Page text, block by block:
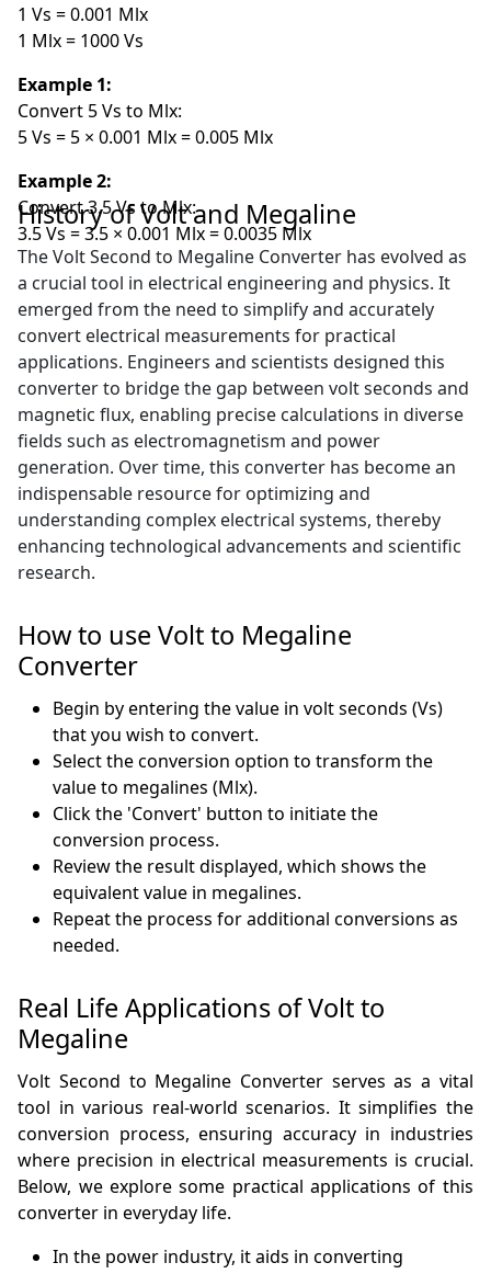
1 Vs = 0.001 Mlx
1 Mlx = 1000 Vs
Example 1:
Convert 5 Vs to Mlx:
5 Vs = 5 × 0.001 Mlx = 0.005 Mlx
Example 2:
Convert 3.5 Vs to Mlx:
3.5 Vs = 3.5 × 0.001 Mlx = 0.0035 Mlx
History of Volt and Megaline
The Volt Second to Megaline Converter has evolved as
a crucial tool in electrical engineering and physics. It
emerged from the need to simplify and accurately
convert electrical measurements for practical
applications. Engineers and scientists designed this
converter to bridge the gap between volt seconds and
magnetic flux, enabling precise calculations in diverse
fields such as electromagnetism and power
generation. Over time, this converter has become an
indispensable resource for optimizing and
understanding complex electrical systems, thereby
enhancing technological advancements and scientific
research.
How to use Volt to Megaline
Converter
Begin by entering the value in volt seconds (Vs)
that you wish to convert.
Select the conversion option to transform the
value to megalines (Mlx).
Click the 'Convert' button to initiate the
conversion process.
Review the result displayed, which shows the
equivalent value in megalines.
Repeat the process for additional conversions as
needed.
Real Life Applications of Volt to
Megaline
Volt Second to Megaline Converter serves as a vital
tool in various real-world scenarios. It simplifies the
conversion process, ensuring accuracy in industries
where precision in electrical measurements is crucial.
Below, we explore some practical applications of this
converter in everyday life.
In the power industry, it aids in converting